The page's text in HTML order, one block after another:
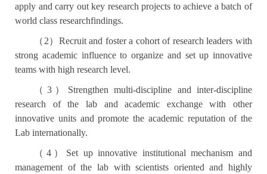
apply and carry out key research projects to achieve a batch of
world class researchfindings.
（ 2） Recruit and foster a cohort of research leaders with
strong academic influence to organize and set up innovative
teams with high research level.
（ 3） Strengthen multi-discipline and inter-discipline
research of the lab and academic exchange with other
innovative units and promote the academic reputation of the
Lab internationally.
（ 4） Set up innovative institutional mechanism and
management of the lab with scientists oriented and highly